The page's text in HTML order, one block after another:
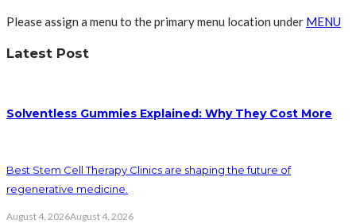
Please assign a menu to the primary menu location under MENU
Latest Post
Solventless Gummies Explained: Why They Cost More
Best Stem Cell Therapy Clinics are shaping the future of
regenerative medicine.
August 4, 2026August 4, 2026